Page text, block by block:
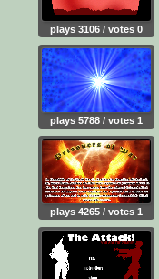
plays 3106 / votes 0
plays 5788 / votes 1
plays 4265 / votes 1